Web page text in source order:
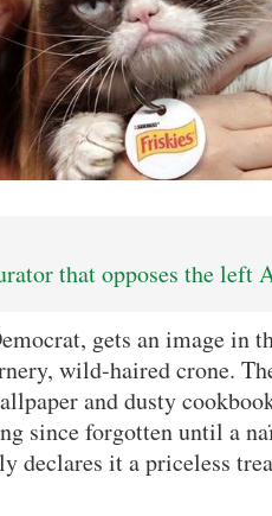
that opposes the left
gets an image in
wild-haired crone.
and dusty
since forgotten until a
declares it a priceless